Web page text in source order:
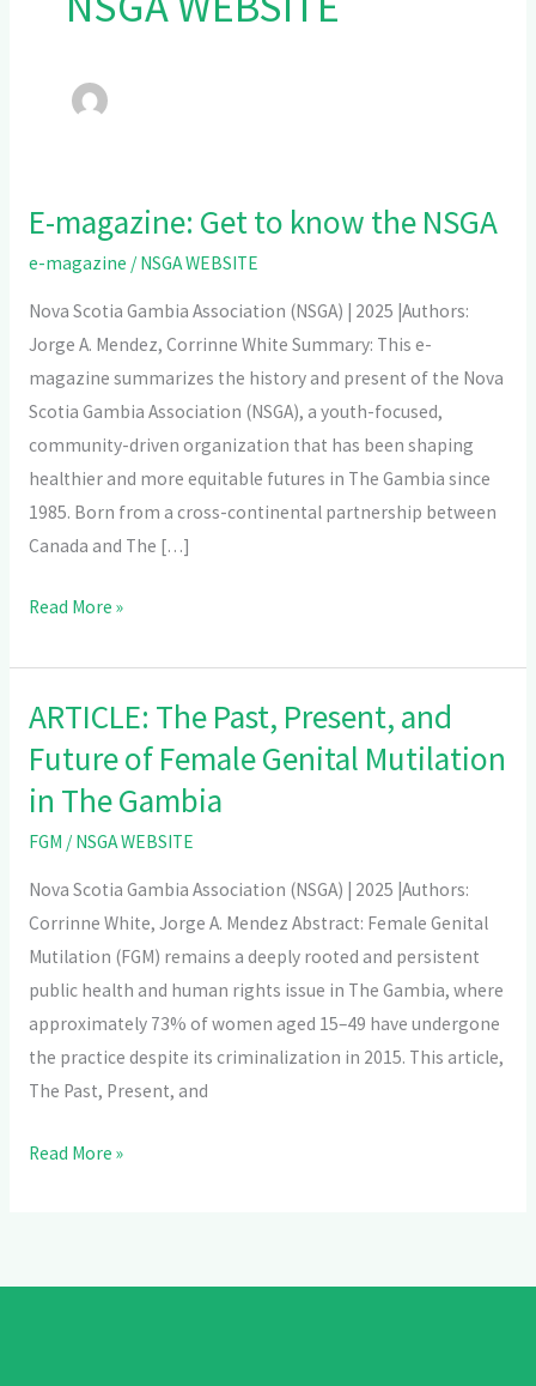
E-magazine: Get to know the NSGA
e-magazine / NSGA WEBSITE
Nova Scotia Gambia Association (NSGA) | 2025 |Authors:
Jorge A. Mendez, Corrinne White Summary: This e-
magazine summarizes the history and present of the Nova
Scotia Gambia Association (NSGA), a youth-focused,
community-driven organization that has been shaping
healthier and more equitable futures in The Gambia since
1985. Born from a cross-continental partnership between
Canada and The […]
E-
to
know
the
NSGA
Read More »
ARTICLE: The Past, Present, and
Future of Female Genital Mutilation
in The Gambia
FGM / NSGA WEBSITE
Nova Scotia Gambia Association (NSGA) | 2025 |Authors:
Corrinne White, Jorge A. Mendez Abstract: Female Genital
Mutilation (FGM) remains a deeply rooted and persistent
public health and human rights issue in The Gambia, where
approximately 73% of women aged 15–49 have undergone
the practice despite its criminalization in 2015. This article,
The Past, Present, and
ARTICLE:
The
Present,
and
Future
of
Female
Genital
Mutilation
in
The
Read More »